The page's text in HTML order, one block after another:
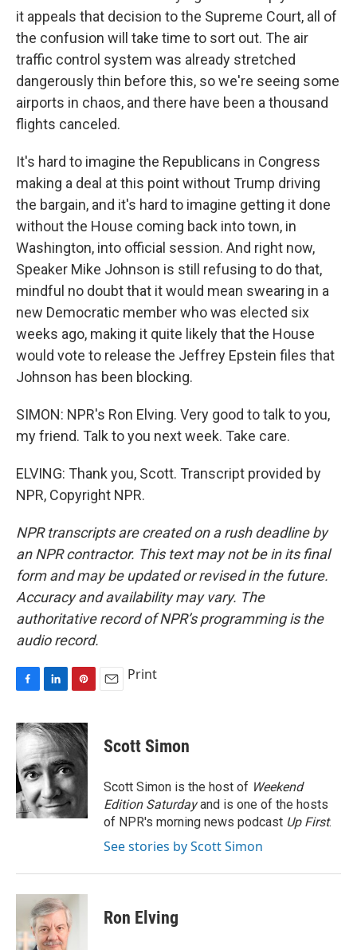
it appeals that decision to the Supreme Court, all of
the confusion will take time to sort out. The air
traffic control system was already stretched
dangerously thin before this, so we're seeing some
airports in chaos, and there have been a thousand
flights canceled.
It's hard to imagine the Republicans in Congress
making a deal at this point without Trump driving
the bargain, and it's hard to imagine getting it done
without the House coming back into town, in
Washington, into official session. And right now,
Speaker Mike Johnson is still refusing to do that,
mindful no doubt that it would mean swearing in a
new Democratic member who was elected six
weeks ago, making it quite likely that the House
would vote to release the Jeffrey Epstein files that
Johnson has been blocking.
SIMON: NPR's Ron Elving. Very good to talk to you,
my friend. Talk to you next week. Take care.
ELVING: Thank you, Scott. Transcript provided by
NPR, Copyright NPR.
NPR transcripts are created on a rush deadline by
an NPR contractor. This text may not be in its final
form and may be updated or revised in the future.
Accuracy and availability may vary. The
authoritative record of NPR’s programming is the
audio record.
c
e
b
o
o
k
n
k
e
d
I
n
n
t
r
e
s
t
Print
Scott Simon
Scott Simon is the host of Weekend
Edition Saturdayand is one of the hosts
of NPR's morning news podcast Up First.
See stories by Scott Simon
Ron Elving